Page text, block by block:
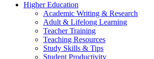
Higher Education
Academic Writing & Research
Adult & Lifelong Learning
Teacher Training
Teaching Resources
Study Skills & Tips
Student Productivity